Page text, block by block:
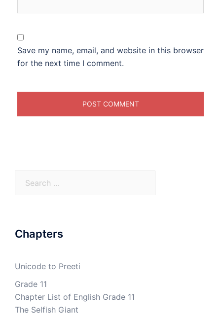
Save my name, email, and website in this browser
for the next time I comment.
for:
Chapters
Unicode to Preeti
Grade 11
Chapter List of English Grade 11
The Selfish Giant